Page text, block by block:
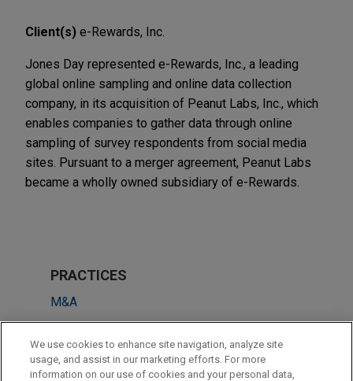
Client(s) e-Rewards, Inc.
Jones Day represented e-Rewards, Inc., a leading
global online sampling and online data collection
company, in its acquisition of Peanut Labs, Inc., which
enables companies to gather data through online
sampling of survey respondents from social media
sites. Pursuant to a merger agreement, Peanut Labs
became a wholly owned subsidiary of e-Rewards.
PRACTICES
M&A
LOCATIONS
Dallas
We use cookies to enhance site navigation, analyze site
usage, and assist in our marketing efforts. For more
information on our use of cookies and your personal data,